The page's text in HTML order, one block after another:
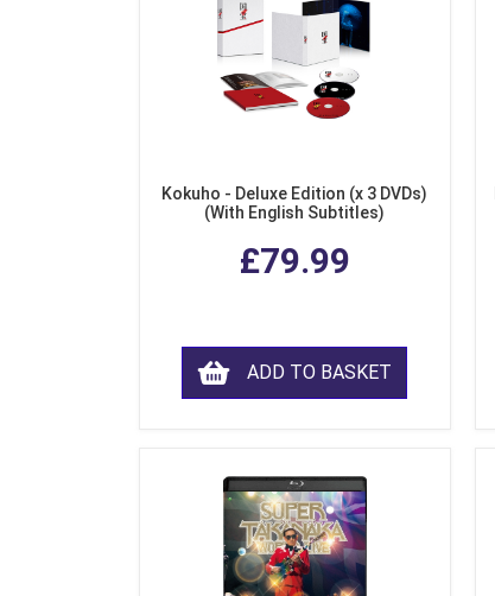
Kokuho - Deluxe Edition (x 3 DVDs)
(With English Subtitles)
£79.99
ADD TO BASKET